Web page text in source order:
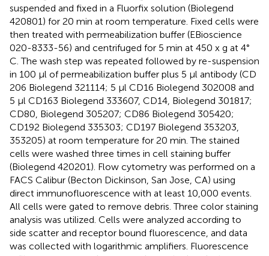
suspended and fixed in a Fluorfix solution (Biolegend
420801) for 20 min at room temperature. Fixed cells were
then treated with permeabilization buffer (EBioscience
020-8333-56) and centrifuged for 5 min at 450 x g at 4°
C. The wash step was repeated followed by re-suspension
in 100 µl of permeabilization buffer plus 5 μl antibody (CD
206 Biolegend 321114; 5 μl CD16 Biolegend 302008 and
5 μl CD163 Biolegend 333607, CD14, Biolegend 301817;
CD80, Biolegend 305207; CD86 Biolegend 305420;
CD192 Biolegend 335303; CD197 Biolegend 353203,
353205) at room temperature for 20 min. The stained
cells were washed three times in cell staining buffer
(Biolegend 420201). Flow cytometry was performed on a
FACS Calibur (Becton Dickinson, San Jose, CA) using
direct immunofluorescence with at least 10,000 events.
All cells were gated to remove debris. Three color staining
analysis was utilized. Cells were analyzed according to
side scatter and receptor bound fluorescence, and data
was collected with logarithmic amplifiers. Fluorescence